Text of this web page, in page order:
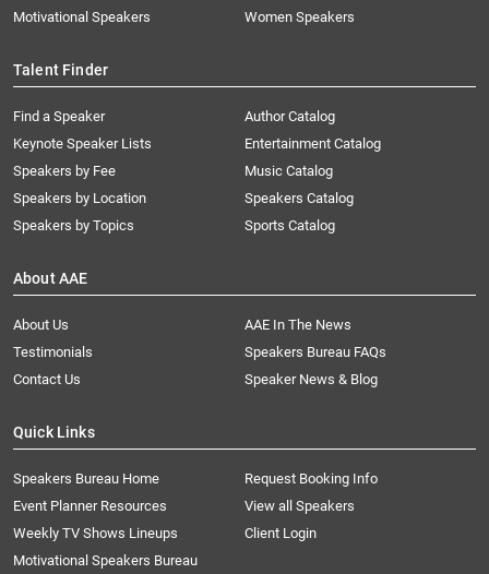
Motivational Speakers
Women Speakers
Talent Finder
Find a Speaker
Keynote Speaker Lists
Speakers by Fee
Speakers by Location
Speakers by Topics
Author Catalog
Entertainment Catalog
Music Catalog
Speakers Catalog
Sports Catalog
About AAE
About Us
AAE In The News
Testimonials
Speakers Bureau FAQs
Contact Us
Speaker News & Blog
Quick Links
Speakers Bureau Home
Request Booking Info
Event Planner Resources
View all Speakers
Weekly TV Shows Lineups
Client Login
Motivational Speakers Bureau